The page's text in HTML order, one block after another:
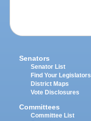
Senators
Senator List
Find Your Legislators
District Maps
Vote Disclosures
Committees
Committee List